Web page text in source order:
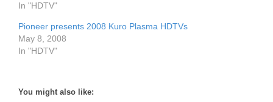
In "HDTV"
Pioneer presents 2008 Kuro Plasma HDTVs
May 8, 2008
In "HDTV"
You might also like: